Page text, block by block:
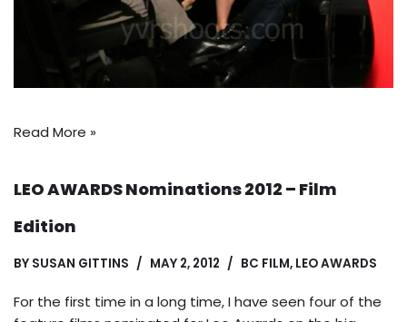
Read More »
LEO AWARDS Nominations 2012 – Film
Edition
BY SUSAN GITTINS MAY 2, 2012 BC FILM, LEO AWARDS
For the first time in a long time, I have seen four of the